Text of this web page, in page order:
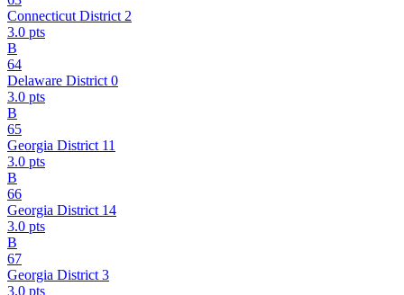
Connecticut District 2
3.0 pts
B
64
Delaware District 0
3.0 pts
B
65
Georgia District 11
3.0 pts
B
66
Georgia District 14
3.0 pts
B
67
Georgia District 3
3.0 pts